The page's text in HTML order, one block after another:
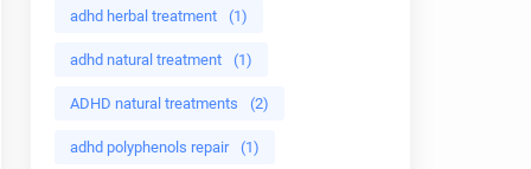
adhd herbal treatment (1)
adhd natural treatment (1)
ADHD natural treatments (2)
adhd polyphenols repair (1)